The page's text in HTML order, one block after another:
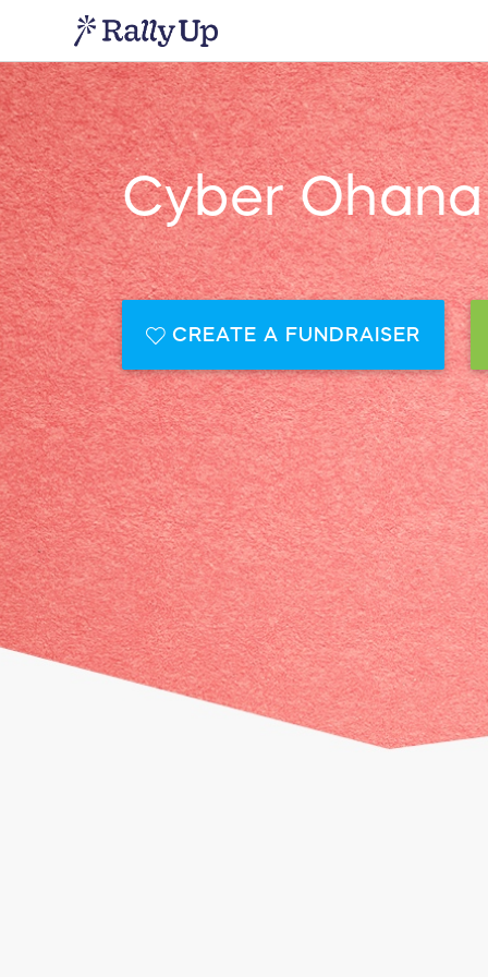
Cyber
CREATE A FUNDRAISER